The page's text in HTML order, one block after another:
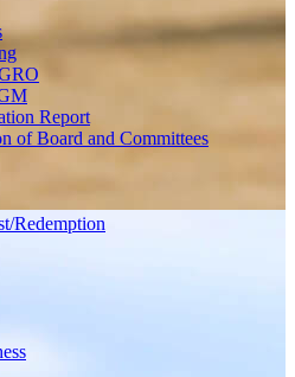
Report
of Board and Committees
Redemption